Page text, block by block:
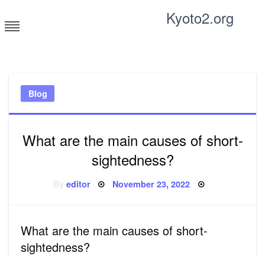
to
content
Kyoto2.org
Blog
What are the main causes of short-
sightedness?
editor Posted
November 23, 2022
What are the main causes of short-
sightedness?